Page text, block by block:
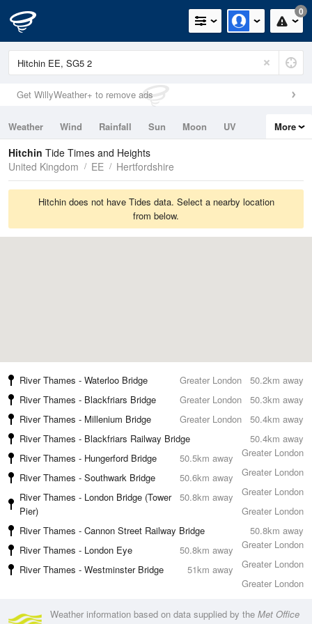
0
Get WillyWeather+ to remove ads
Weather Wind Rainfall Sun Moon
UV
Tides
Swell
More
Hitchin Tide Times and Heights
United Kingdom
EE Hertfordshire
Hitchin does not have Tides data. Select a nearby location
from below.
50.2km away
River Thames - Waterloo Bridge
Greater London
50.3km away
River Thames - Blackfriars Bridge
Greater London
50.4km away
River Thames - Millenium Bridge
Greater London
50.4km away
River Thames - Blackfriars Railway Bridge
Greater London
50.5km away
River Thames - Hungerford Bridge
Greater London
50.6km away
River Thames - Southwark Bridge
Greater London
50.8km away
River Thames - London Bridge (Tower
Pier)
Greater London
50.8km away
River Thames - Cannon Street Railway Bridge
Greater London
50.8km away
River Thames - London Eye
Greater London
51km away
River Thames - Westminster Bridge
Greater London
Weather information based on data supplied by the Met Office